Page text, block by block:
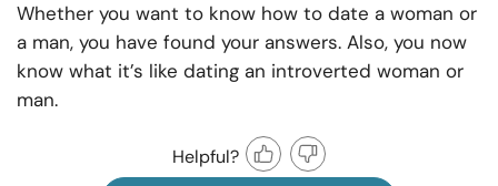
Whether you want to know how to date a woman or
a man, you have found your answers. Also, you now
know what it’s like dating an introverted woman or
man.
Helpful?